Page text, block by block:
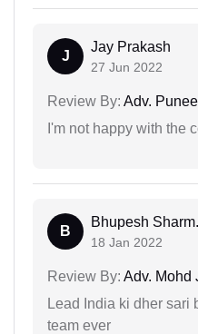
J
Jay Prakash
27 Jun 2022
Review By: Adv.
I'm not happy with the
B
Bhupesh
18 Jan 2022
Review By: Adv. Mohd
Lead India ki dher sari
team ever